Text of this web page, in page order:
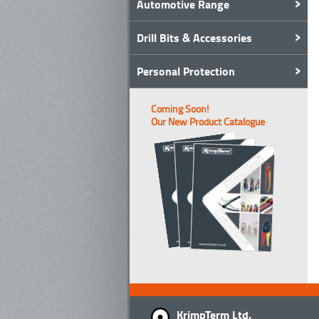
Automotive Range
Drill Bits & Accessories
Personal Protection
Coming Soon!
Our New Product Catalogue
KrimpTerm Ltd.